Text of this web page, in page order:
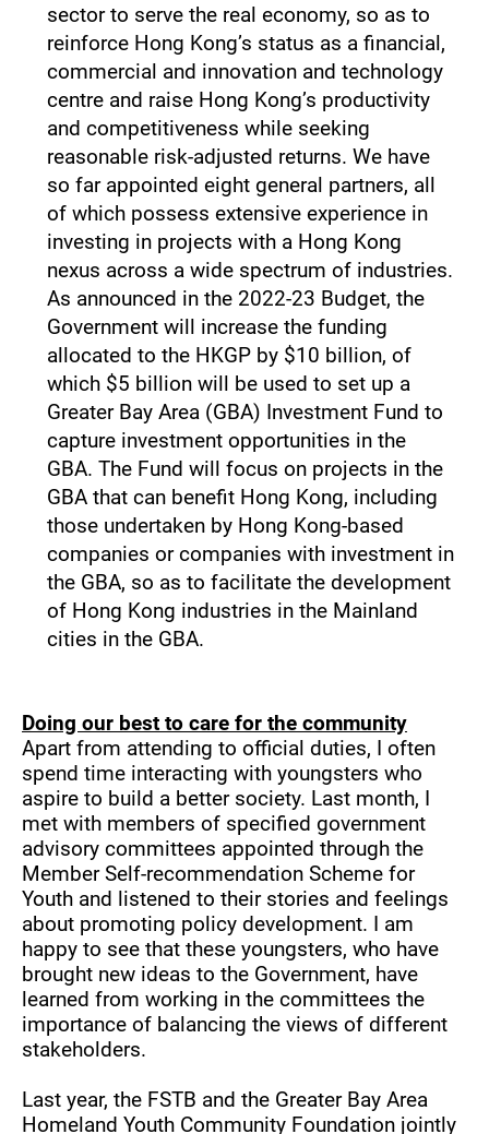
sector to serve the real economy, so as to
reinforce Hong Kong’s status as a financial,
commercial and innovation and technology
centre and raise Hong Kong’s productivity
and competitiveness while seeking
reasonable risk-adjusted returns. We have
so far appointed eight general partners, all
of which possess extensive experience in
investing in projects with a Hong Kong
nexus across a wide spectrum of industries.
As announced in the 2022-23 Budget, the
Government will increase the funding
allocated to the HKGP by $10 billion, of
which $5 billion will be used to set up a
Greater Bay Area (GBA) Investment Fund to
capture investment opportunities in the
GBA. The Fund will focus on projects in the
GBA that can benefit Hong Kong, including
those undertaken by Hong Kong-based
companies or companies with investment in
the GBA, so as to facilitate the development
of Hong Kong industries in the Mainland
cities in the GBA.
Doing our best to care for the community
Apart from attending to official duties, I often
spend time interacting with youngsters who
aspire to build a better society. Last month, I
met with members of specified government
advisory committees appointed through the
Member Self-recommendation Scheme for
Youth and listened to their stories and feelings
about promoting policy development. I am
happy to see that these youngsters, who have
brought new ideas to the Government, have
learned from working in the committees the
importance of balancing the views of different
stakeholders.
Last year, the FSTB and the Greater Bay Area
Homeland Youth Community Foundation jointly